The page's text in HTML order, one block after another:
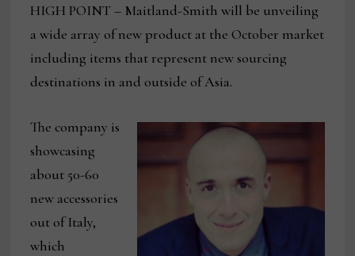
HIGH POINT – Maitland-Smith will be unveiling
a wide array of new product at the October market
including items that represent new sourcing
destinations in and outside of Asia.
The company is
showcasing
about 50-60
new accessories
out of Italy,
which